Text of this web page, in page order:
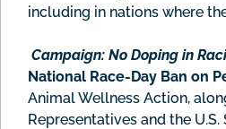
including in nations where
Campaign: No Doping in
National Race-Day Ban on
Animal Wellness Action,
Representatives and the